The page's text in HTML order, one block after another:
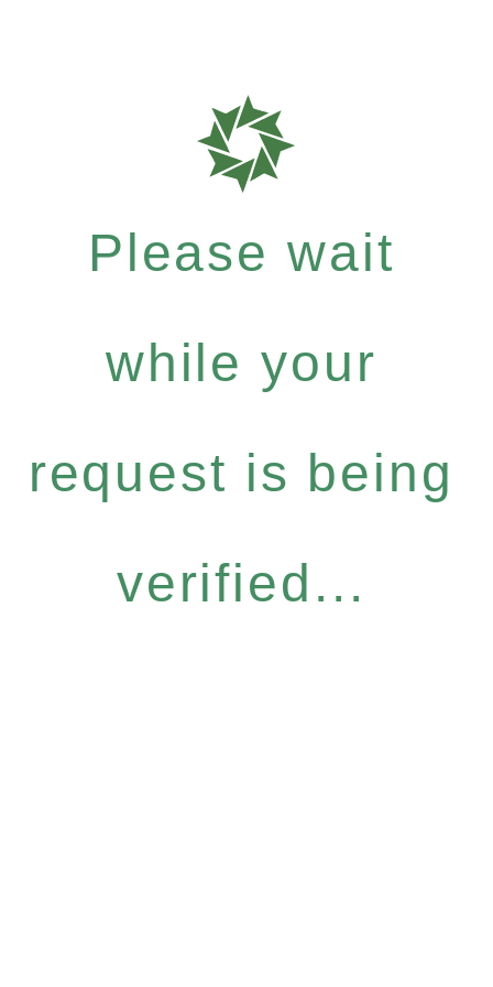
Please wait
while your
request is being
verified...